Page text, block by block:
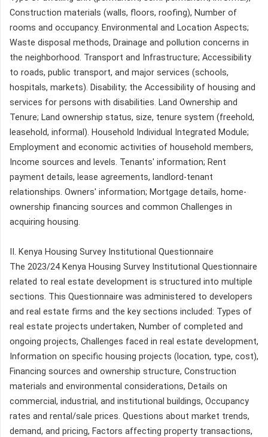
Construction materials (walls, floors, roofing), Number of
rooms and occupancy. Environmental and Location Aspects;
Waste disposal methods, Drainage and pollution concerns in
the neighborhood. Transport and Infrastructure; Accessibility
to roads, public transport, and major services (schools,
hospitals, markets). Disability; the Accessibility of housing and
services for persons with disabilities. Land Ownership and
Tenure; Land ownership status, size, tenure system (freehold,
leasehold, informal). Household Individual Integrated Module;
Employment and economic activities of household members,
Income sources and levels. Tenants' information; Rent
payment details, lease agreements, landlord-tenant
relationships. Owners' information; Mortgage details, home-
ownership financing sources and common Challenges in
acquiring housing.
II. Kenya Housing Survey Institutional Questionnaire
The 2023/24 Kenya Housing Survey Institutional Questionnaire
related to real estate development is structured into multiple
sections. This Questionnaire was administered to developers
and real estate firms and the key sections included: Types of
real estate projects undertaken, Number of completed and
ongoing projects, Challenges faced in real estate development,
Information on specific housing projects (location, type, cost),
Financing sources and ownership structure, Construction
materials and environmental considerations, Details on
commercial, industrial, and institutional buildings, Occupancy
rates and rental/sale prices. Questions about market trends,
demand, and pricing, Factors affecting property transactions,